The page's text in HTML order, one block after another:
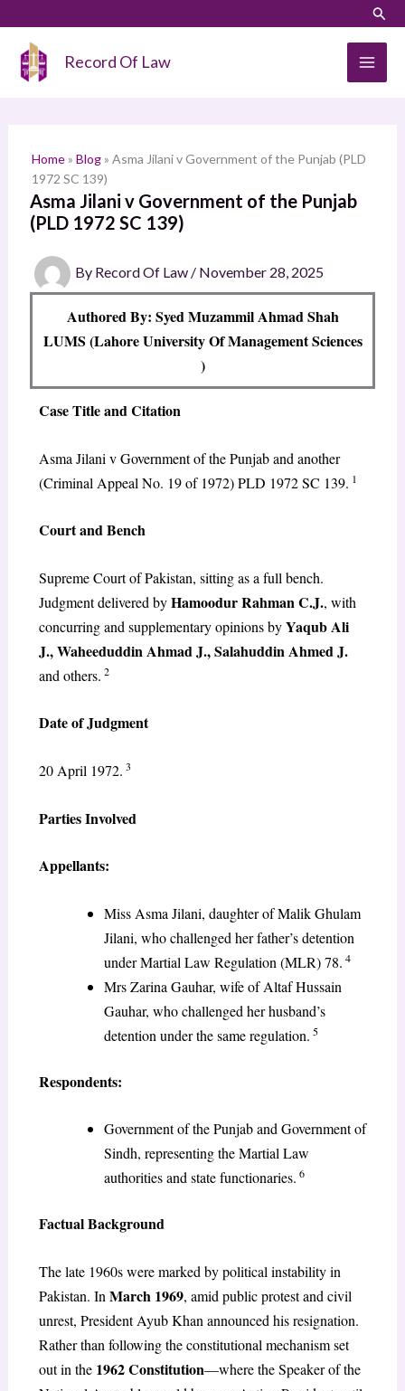
content
Record Of Law
Home» Blog» Asma Jilani v Government of the Punjab (PLD
1972 SC 139)
Asma Jilani v Government of the Punjab
(PLD 1972 SC 139)
By Record Of Law / November 28, 2025
Authored By: Syed Muzammil Ahmad Shah
LUMS (Lahore University Of Management Sciences
)
Case Title and Citation
Asma Jilani v Government of the Punjab and another
(Criminal Appeal No. 19 of 1972) PLD 1972 SC 139. 1
Court and Bench
Supreme Court of Pakistan, sitting as a full bench.
Judgment delivered byHamoodur Rahman C.J., with
concurring and supplementary opinions byYaqub Ali
J., Waheeduddin Ahmad J., Salahuddin Ahmed J.
and others. 2
Date of Judgment
20 April 1972. 3
Parties Involved
Appellants:
Miss Asma Jilani, daughter of Malik Ghulam
Jilani, who challenged her father’s detention
under Martial Law Regulation (MLR) 78. 4
Mrs Zarina Gauhar, wife of Altaf Hussain
Gauhar, who challenged her husband’s
detention under the same regulation. 5
Respondents:
Government of the Punjab and Government of
Sindh, representing the Martial Law
authorities and state functionaries. 6
Factual Background
The late 1960s were marked by political instability in
Pakistan. In March 1969, amid public protest and civil
unrest, President Ayub Khan announced his resignation.
Rather than following the constitutional mechanism set
out in the 1962 Constitution—where the Speaker of the
a
h